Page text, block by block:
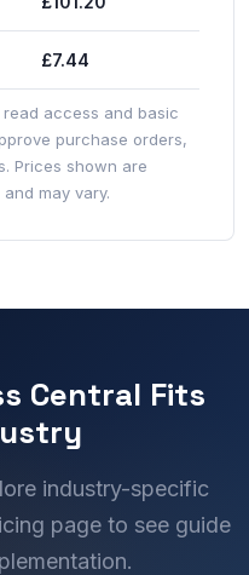
£7.44
access and basic
purchase orders,
Prices shown are
may vary.
Central Fits
industry-specific
page to see guide